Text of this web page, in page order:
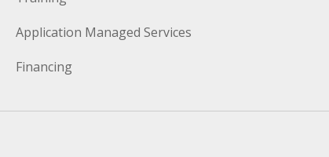
Application Managed Services
Financing